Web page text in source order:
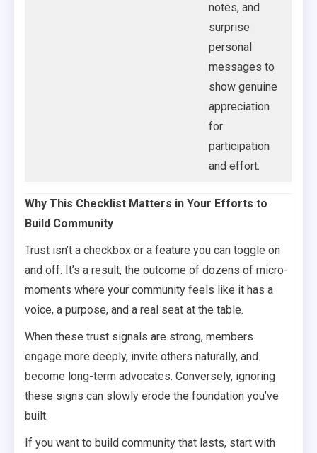
notes, and
surprise
personal
messages to
show genuine
appreciation
for
participation
and effort.
Why This Checklist Matters in Your Efforts to
Build Community
Trust isn’t a checkbox or a feature you can toggle on
and off. It’s a result, the outcome of dozens of micro-
moments where your community feels like it has a
voice, a purpose, and a real seat at the table.
When these trust signals are strong, members
engage more deeply, invite others naturally, and
become long-term advocates. Conversely, ignoring
these signs can slowly erode the foundation you’ve
built.
If you want to build community that lasts, start with